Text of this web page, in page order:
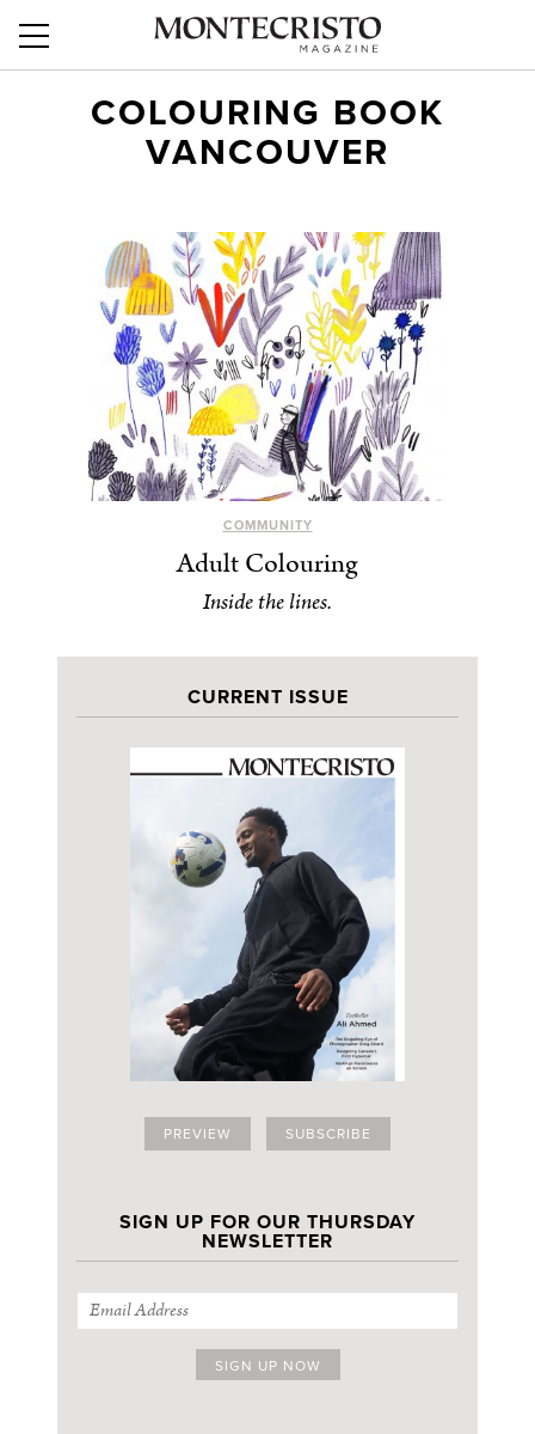
COLOURING BOOK
VANCOUVER
COMMUNITY
Adult Colouring
Inside the lines.
CURRENT ISSUE
PREVIEW SUBSCRIBE
SIGN UP FOR OUR THURSDAY
NEWSLETTER